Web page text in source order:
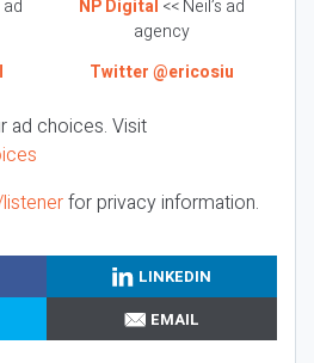
ad
NP Digital << Neil’s ad
agency
Twitter @ericosiu
ad choices. Visit
for privacy information.
LINKEDIN
EMAIL